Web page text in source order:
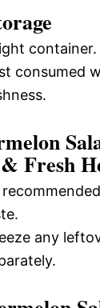
container.
consumed
Fresh
any